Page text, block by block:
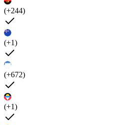
(+244)
(+1)
(+672)
(+1)